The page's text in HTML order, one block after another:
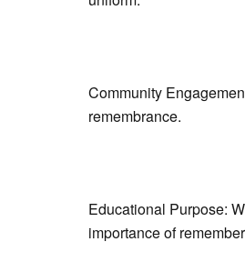
Community
remembrance.
Educational Purpose:
importance of